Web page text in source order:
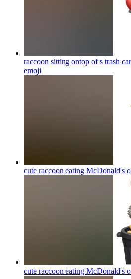
raccoon sitting ontop of s trash
emoji
cute raccoon eating McDonald's
cute raccoon eating McDonald's